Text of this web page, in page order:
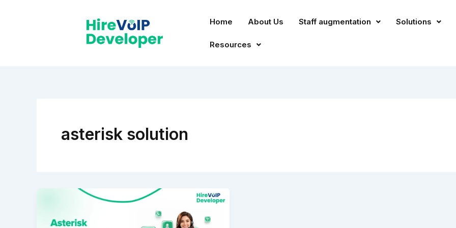
Home About Us Staff augmentation Solutions
Resources
asterisk solution